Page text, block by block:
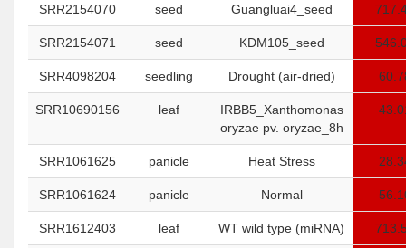
SRR2154070 seed Guangluai4_seed
SRR2154071 seed KDM105_seed
SRR4098204 seedling Drought (air-dried)
SRR10690156 leaf
IRBB5_Xanthomonas
oryzae pv. oryzae_8h
SRR1061625 panicle Heat Stress
SRR1061624 panicle Normal
SRR1612403 leaf WT wild type (miRNA)